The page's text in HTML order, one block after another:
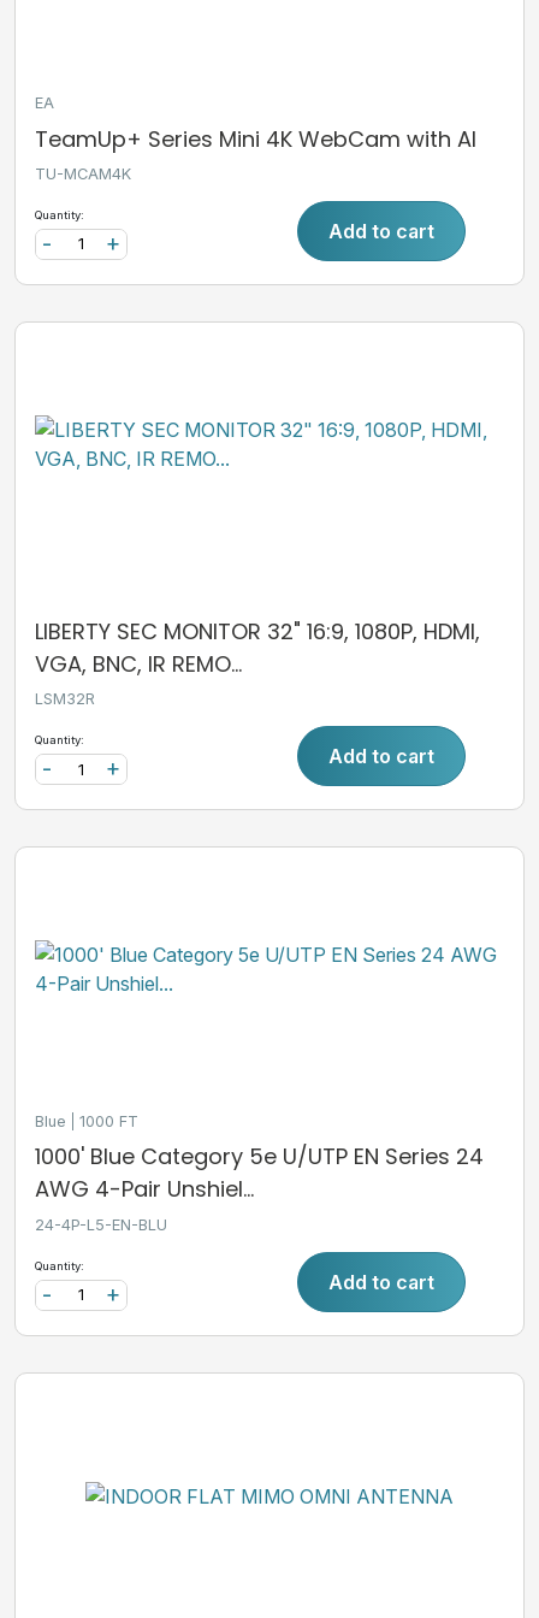
EA
TeamUp+ Series Mini 4K WebCam with AI
TU-MCAM4K
Quantity:
+
- Add to cart
LIBERTY SEC MONITOR 32" 16:9, 1080P, HDMI,
VGA, BNC, IR REMO...
LSM32R
Quantity:
+
- Add to cart
Blue 1000 FT
1000' Blue Category 5e U/UTP EN Series 24
AWG 4-Pair Unshiel...
24-4P-L5-EN-BLU
Quantity:
+
- Add to cart